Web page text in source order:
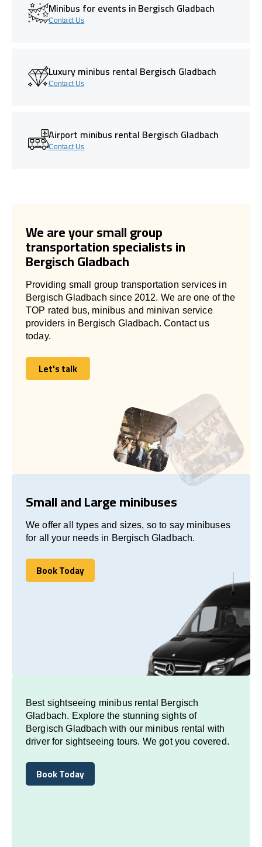
Minibus for events in Bergisch Gladbach
Contact Us
Luxury minibus rental Bergisch Gladbach
Contact Us
Airport minibus rental Bergisch Gladbach
Contact Us
We are your small group
transportation specialists in
Bergisch Gladbach
Providing small group transportation services in
Bergisch Gladbach since 2012. We are one of the
TOP rated bus, minibus and minivan service
providers in Bergisch Gladbach. Contact us
today.
Let's talk
Let's talk
Small and Large minibuses
We offer all types and sizes, so to say minibuses
for all your needs in Bergisch Gladbach.
Book Today
Book Today
Best sightseeing minibus rental Bergisch
Gladbach. Explore the stunning sights of
Bergisch Gladbach with our minibus rental with
driver for sightseeing tours. We got you covered.
Book Today
Book Today